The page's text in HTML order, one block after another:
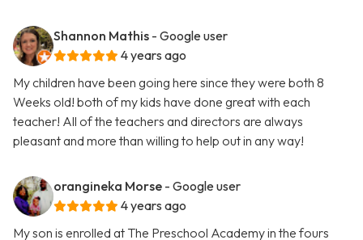
Shannon Mathis - Google user
4 years ago
My children have been going here since they were both 8
Weeks old! both of my kids have done great with each
teacher! All of the teachers and directors are always
pleasant and more than willing to help out in any way!
orangineka Morse - Google user
4 years ago
My son is enrolled at The Preschool Academy in the fours